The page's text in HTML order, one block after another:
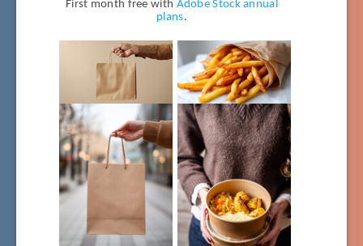
First month free with Adobe Stock annual
plans.